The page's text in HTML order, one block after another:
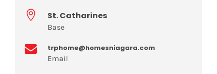
 St. Catharines
Base

trphome@homesniagara.com
Email